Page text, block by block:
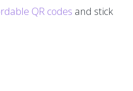
QR codes and stick